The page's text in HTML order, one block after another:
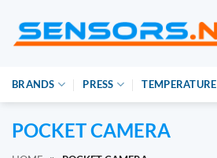
naar
inhoud
BRANDS PRESS TEMPERATURE
POCKET CAMERA